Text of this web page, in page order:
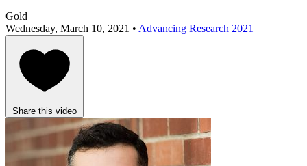
Gold
Wednesday, March 10, 2021 • Advancing Research 2021
Share this video